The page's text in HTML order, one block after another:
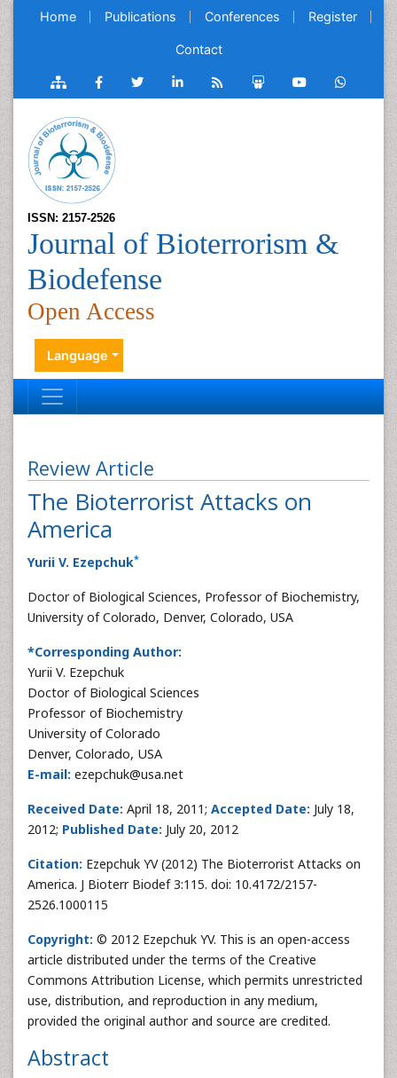
Home Publications Conferences Register
Contact
ISSN: 2157-2526
Journal of Bioterrorism &
Biodefense
Open Access
Language
Review Article
The Bioterrorist Attacks on
America
Yurii V. Ezepchuk*
Doctor of Biological Sciences, Professor of Biochemistry,
University of Colorado, Denver, Colorado, USA
*Corresponding Author:
Yurii V. Ezepchuk
Doctor of Biological Sciences
Professor of Biochemistry
University of Colorado
Denver, Colorado, USA
E-mail: ezepchuk@usa.net
Received Date: April 18, 2011; Accepted Date: July 18,
2012; Published Date: July 20, 2012
Citation: Ezepchuk YV (2012) The Bioterrorist Attacks on
America. J Bioterr Biodef 3:115. doi: 10.4172/2157-
2526.1000115
Copyright: © 2012 Ezepchuk YV. This is an open-access
article distributed under the terms of the Creative
Commons Attribution License, which permits unrestricted
use, distribution, and reproduction in any medium,
provided the original author and source are credited.
Abstract